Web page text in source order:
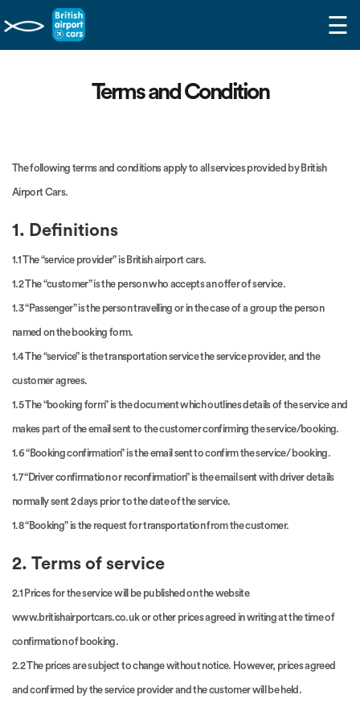
☰
Terms and Condition
The following terms and conditions apply to all services provided by British
Airport Cars.
1. Definitions
1.1 The “service provider” is British airport cars.
1.2 The “customer” is the person who accepts an offer of service.
1.3 “Passenger” is the person travelling or in the case of a group the person
named on the booking form.
1.4 The “service” is the transportation service the service provider, and the
customer agrees.
1.5 The “booking form” is the document which outlines details of the service and
makes part of the email sent to the customer confirming the service/booking.
1.6 “Booking confirmation” is the email sent to confirm the service/ booking.
1.7 “Driver confirmation or reconfirmation” is the email sent with driver details
normally sent 2 days prior to the date of the service.
1.8 “Booking” is the request for transportation from the customer.
2. Terms of service
2.1 Prices for the service will be published on the website
www.britishairportcars.co.uk or other prices agreed in writing at the time of
confirmation of booking.
2.2 The prices are subject to change without notice. However, prices agreed
and confirmed by the service provider and the customer will be held.